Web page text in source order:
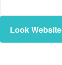
Look Website